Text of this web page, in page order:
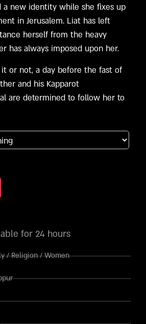
a new identity while she fixes up
in Jerusalem. Liat has left
herself from the heavy
has always imposed upon her.
or not, a day before the fast of
and his Kapparot
are determined to follow her to
for 24 hours
/Religion/Women